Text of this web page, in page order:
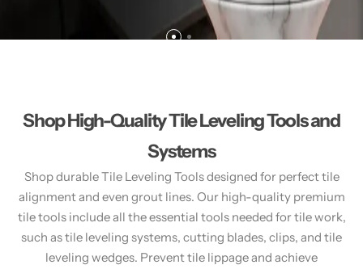
Shop High-Quality Tile Leveling Tools and
Systems
Shop durable Tile Leveling Tools designed for perfect tile
alignment and even grout lines. Our high-quality premium
tile tools include all the essential tools needed for tile work,
such as tile leveling systems, cutting blades, clips, and tile
leveling wedges. Prevent tile lippage and achieve